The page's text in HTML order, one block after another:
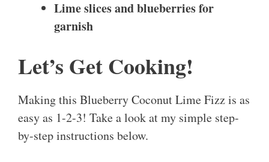
Lime slices and blueberries for
garnish
Let’s Get Cooking!
Making this Blueberry Coconut Lime Fizz is as
easy as 1-2-3! Take a look at my simple step-
by-step instructions below.